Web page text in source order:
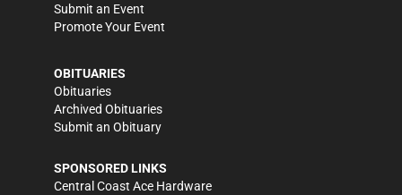
Submit an Event
Promote Your Event
OBITUARIES
Obituaries
Archived Obituaries
Submit an Obituary
SPONSORED LINKS
Central Coast Ace Hardware